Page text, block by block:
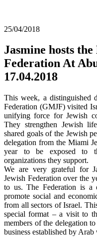
25/04/2018
Jasmine hosts
Federation At
17.04.2018
This week, a distinguished
Federation (GMJF) visited
unifying force for Jewish
They strengthen Jewish
shared goals of the Jewish
delegation from the Miami
year to be exposed to
organizations they support.
We are very grateful for
Jewish Federation over the
to us. The Federation is a
promote social and
from all sectors of Israel.
special format – a visit to
members of the delegation
business established by Arab